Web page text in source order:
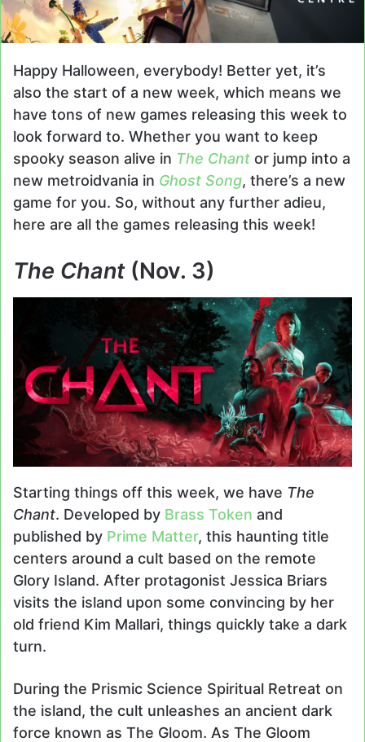
Happy Halloween, everybody! Better yet, it’s
also the start of a new week, which means we
have tons of new games releasing this week to
look forward to. Whether you want to keep
spooky season alive in The Chant or jump into a
new metroidvania in Ghost Song, there’s a new
game for you. So, without any further adieu,
here are all the games releasing this week!
The Chant(Nov. 3)
Starting things off this week, we have The
Chant. Developed by Brass Token and
published by Prime Matter, this haunting title
centers around a cult based on the remote
Glory Island. After protagonist Jessica Briars
visits the island upon some convincing by her
old friend Kim Mallari, things quickly take a dark
turn.
During the Prismic Science Spiritual Retreat on
the island, the cult unleashes an ancient dark
force known as The Gloom. As The Gloom